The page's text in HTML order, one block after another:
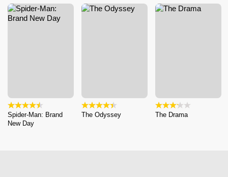
Spider-Man: Brand
New Day
The Odyssey The Drama